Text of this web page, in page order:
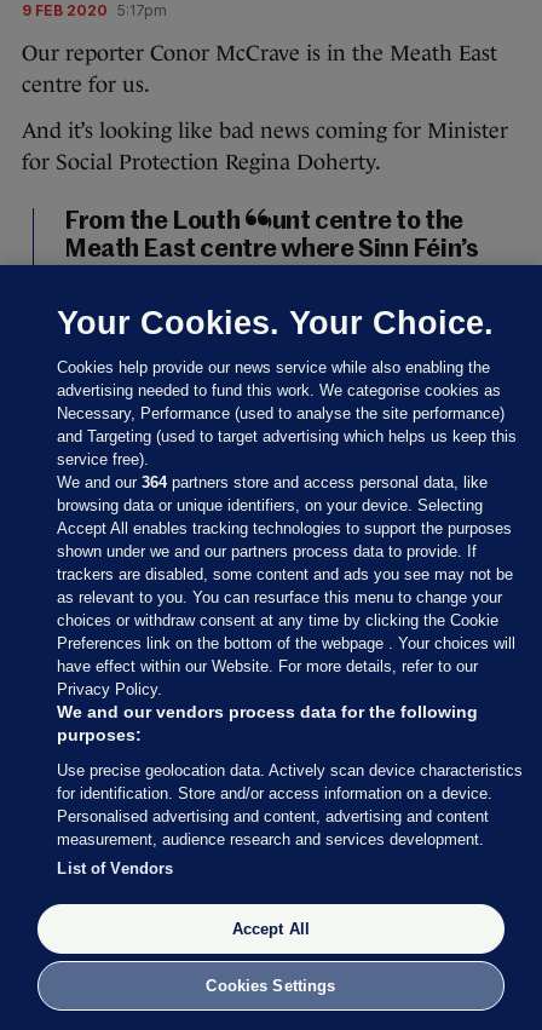
9 FEB 2020 5:17pm
Our reporter Conor McCrave is in the Meath East
centre for us.
And it’s looking like bad news coming for Minister
for Social Protection Regina Doherty.
From the Louth count centre to the
Meath East centre where Sinn Féin’s
Helen McEntee, and Fianna Fáil’s
Thomas Byrne look set to take the
three seats in the constituency. It will,
of course, mean outgoing minister
Regina Doherty is out.#GE2020
pic.twitter.com/UHd5TJR63u
— Conor McCrave (@Conor_McCrave)
February 9, 2020
Conor McCrave/ Twitter
9 FEB 2020 5:18pm
Here’s more of what Micheál Martin had to say
earlier, courtesy of my colleague Rónán Duffy.
Asked whether he is expecting to speak to Mary
LouMcDonald, Martin said he thinks all sides
Your Cookies. Your Choice.
Cookies help provide our news service while also enabling the
advertising needed to fund this work. We categorise cookies as
Necessary, Performance (used to analyse the site performance)
and Targeting (used to target advertising which helps us keep this
service free).
We and our364partners store and access personal data, like
browsing data or unique identifiers, on your device. Selecting
Accept All enables tracking technologies to support the purposes
shown under we and our partners process data to provide. If
trackers are disabled, some content and ads you see may not be
as relevant to you. You can resurface this menu to change your
choices or withdraw consent at any time by clicking the Cookie
Preferences link on the bottom of the webpage . Your choices will
have effect within our Website. For more details, refer to our
Privacy Policy.
We and our vendors process data for the following
purposes:
Use precise geolocation data. Actively scan device characteristics
for identification. Store and/or access information on a device.
Personalised advertising and content, advertising and content
measurement, audience research and services development.
List of Vendors
Accept All
Cookies Settings